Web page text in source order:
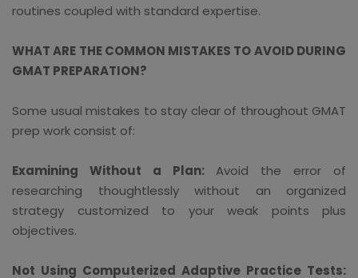
routines coupled with standard expertise.
WHAT ARE THE COMMON MISTAKES TO AVOID DURING
GMAT PREPARATION?
Some usual mistakes to stay clear of throughout GMAT
prep work consist of:
Examining Without a Plan:Avoid the error of
researching thoughtlessly without an organized
strategy customized to your weak points plus
objectives.
Not Using Computerized Adaptive Practice Tests: